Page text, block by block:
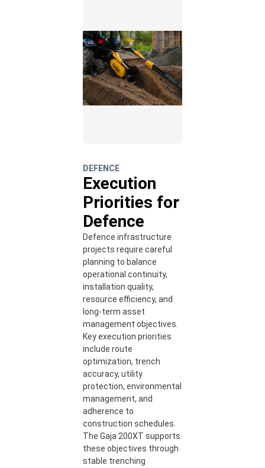
DEFENCE
Execution
Priorities for
Defence
Defence infrastructure
projects require careful
planning to balance
operational continuity,
installation quality,
resource efficiency, and
long-term asset
management objectives.
Key execution priorities
include route
optimization, trench
accuracy, utility
protection, environmental
management, and
adherence to
construction schedules.
The Gaja 200XT supports
these objectives through
stable trenching